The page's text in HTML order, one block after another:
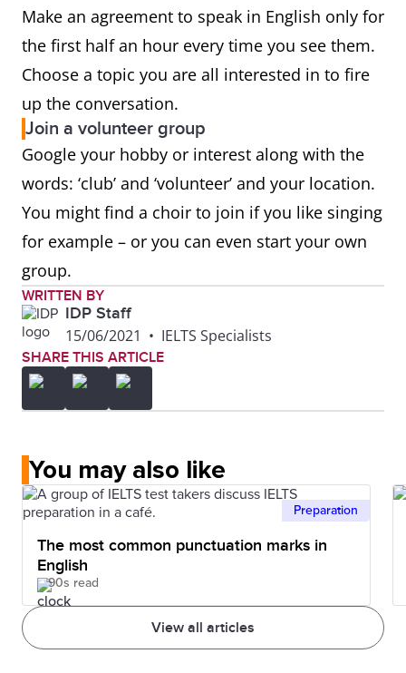
Make an agreement to speak in English only for
the first half an hour every time you see them.
Choose a topic you are all interested in to fire
up the conversation.
Join a volunteer group
Google your hobby or interest along with the
words: ‘club’ and ‘volunteer’ and your location.
You might find a choir to join if you like singing
for example – or you can even start your own
group.
WRITTEN BY
IDP Staff
15/06/2021 • IELTS Specialists
SHARE THIS ARTICLE
You may also like
View all articles
Preparation
The most common punctuation marks in
English
90s read